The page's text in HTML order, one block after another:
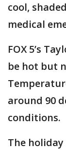
cool,
medical
FOX 5’s
be hot but
around 90
conditions.
The